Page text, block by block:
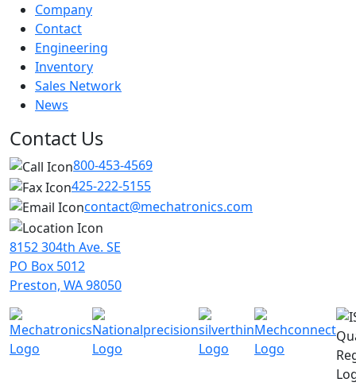
Company
Contact
Engineering
Inventory
Sales Network
News
Contact Us
800-453-4569
425-222-5155
contact@mechatronics.com
8152 304th Ave. SE
PO Box 5012
Preston, WA 98050